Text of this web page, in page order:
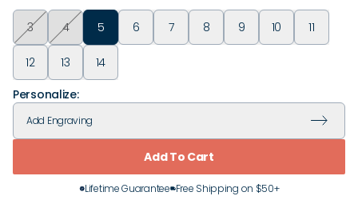
3 4 5 6 7 8 9 10 11
12 13 14
Personalize:
Add Engraving
Add To Cart
Lifetime Guarantee Free Shipping on $50+